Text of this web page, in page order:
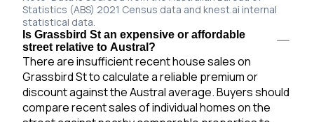
Statistics (ABS) 2021 Census data and knest.ai internal
statistical data.
Is Grassbird St an expensive or affordable
street relative to Austral?
There are insufficient recent house sales on
Grassbird St to calculate a reliable premium or
discount against the Austral average. Buyers should
compare recent sales of individual homes on the